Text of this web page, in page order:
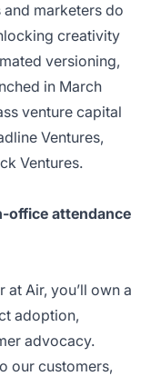
marketers do
creativity
versioning,
in March
venture capital
Ventures,
Ventures.
office attendance
at Air, you’ll own a
adoption,
advocacy.
our customers,